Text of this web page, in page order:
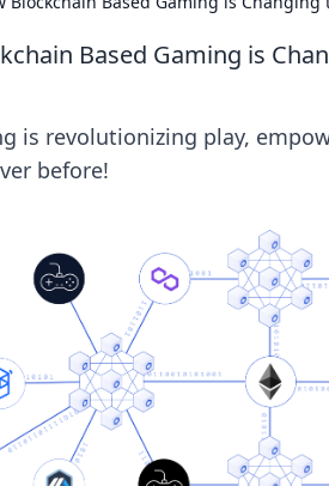
Based Gaming is
is revolutionizing play,
before!